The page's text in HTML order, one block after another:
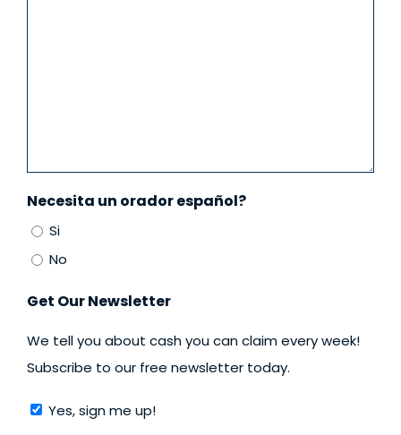
Necesita un orador español?
Si
No
Get Our Newsletter
We tell you about cash you can claim every week!
Subscribe to our free newsletter today.
Yes, sign me up!